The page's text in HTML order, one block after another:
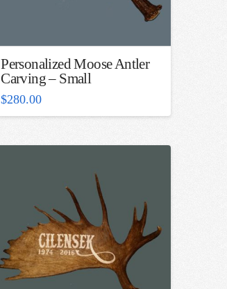
Personalized Moose Antler
Carving – Small
$280.00